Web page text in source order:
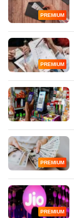
PREMIUM
PREMIUM
PREMIUM
PREMIUM